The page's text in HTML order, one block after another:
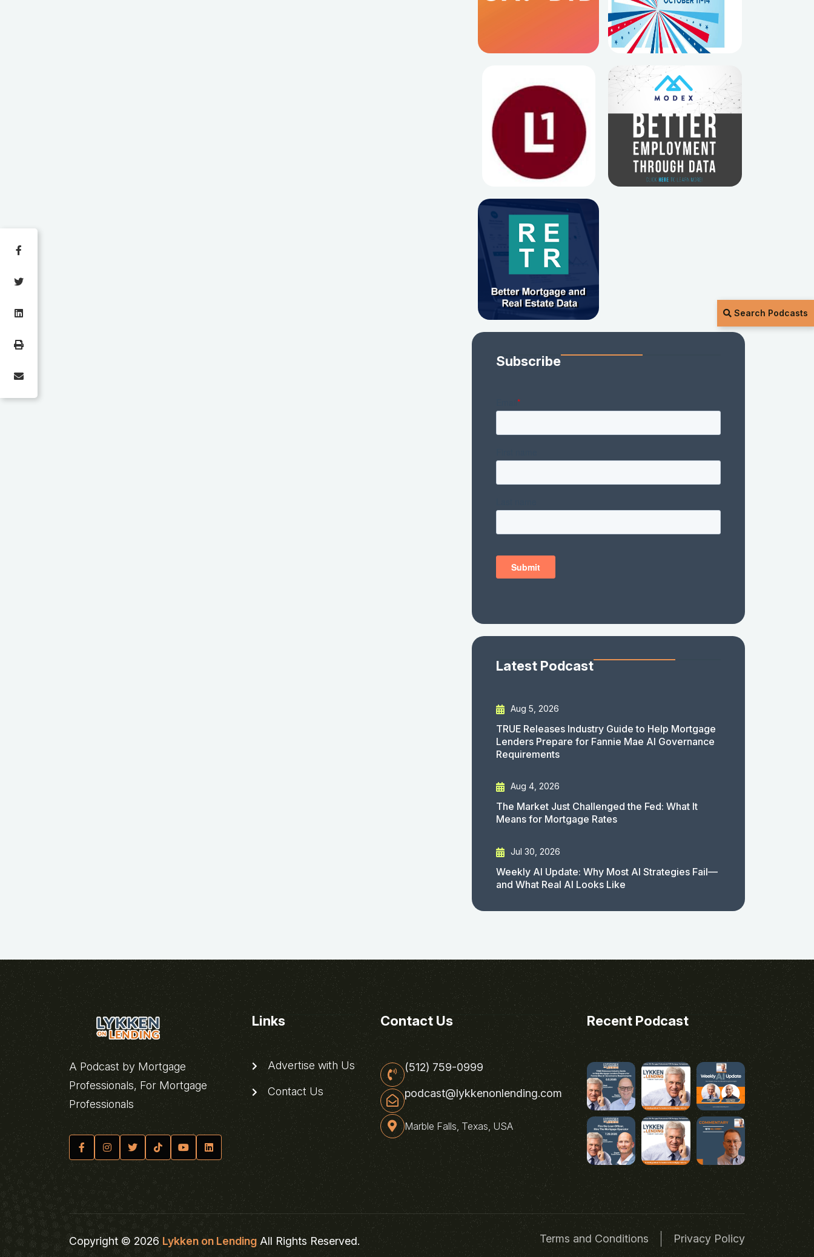
Search Podcasts
Subscribe
Latest Podcast
Aug 5, 2026
TRUE Releases Industry Guide to Help Mortgage
Lenders Prepare for Fannie Mae AI Governance
Requirements
Aug 4, 2026
The Market Just Challenged the Fed: What It
Means for Mortgage Rates
Jul 30, 2026
Weekly AI Update: Why Most AI Strategies Fail—
and What Real AI Looks Like
A Podcast by Mortgage
Professionals, For Mortgage
Professionals
Links
Advertise with Us
Contact Us
Contact Us
(512) 759-0999
podcast@lykkenonlending.com
Marble Falls, Texas, USA
Recent Podcast
Copyright © 2026 Lykken on Lending All Rights Reserved. Terms and Conditions Privacy Policy